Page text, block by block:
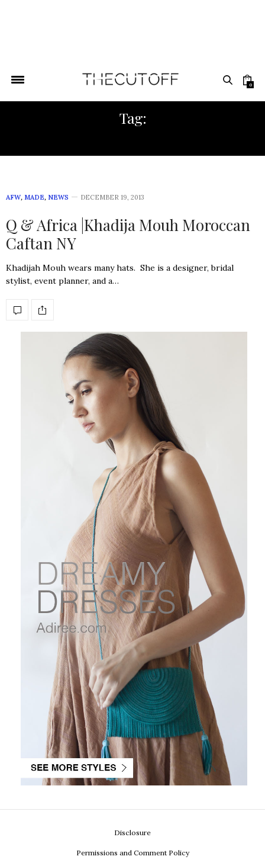
0
Tag:
AFW, MADE, NEWS DECEMBER 19, 2013
Q & Africa |Khadija Mouh Moroccan
Caftan NY
Khadijah Mouh wears many hats. She is a designer, bridal
stylist, event planner, and a…
Disclosure
Permissions and Comment Policy